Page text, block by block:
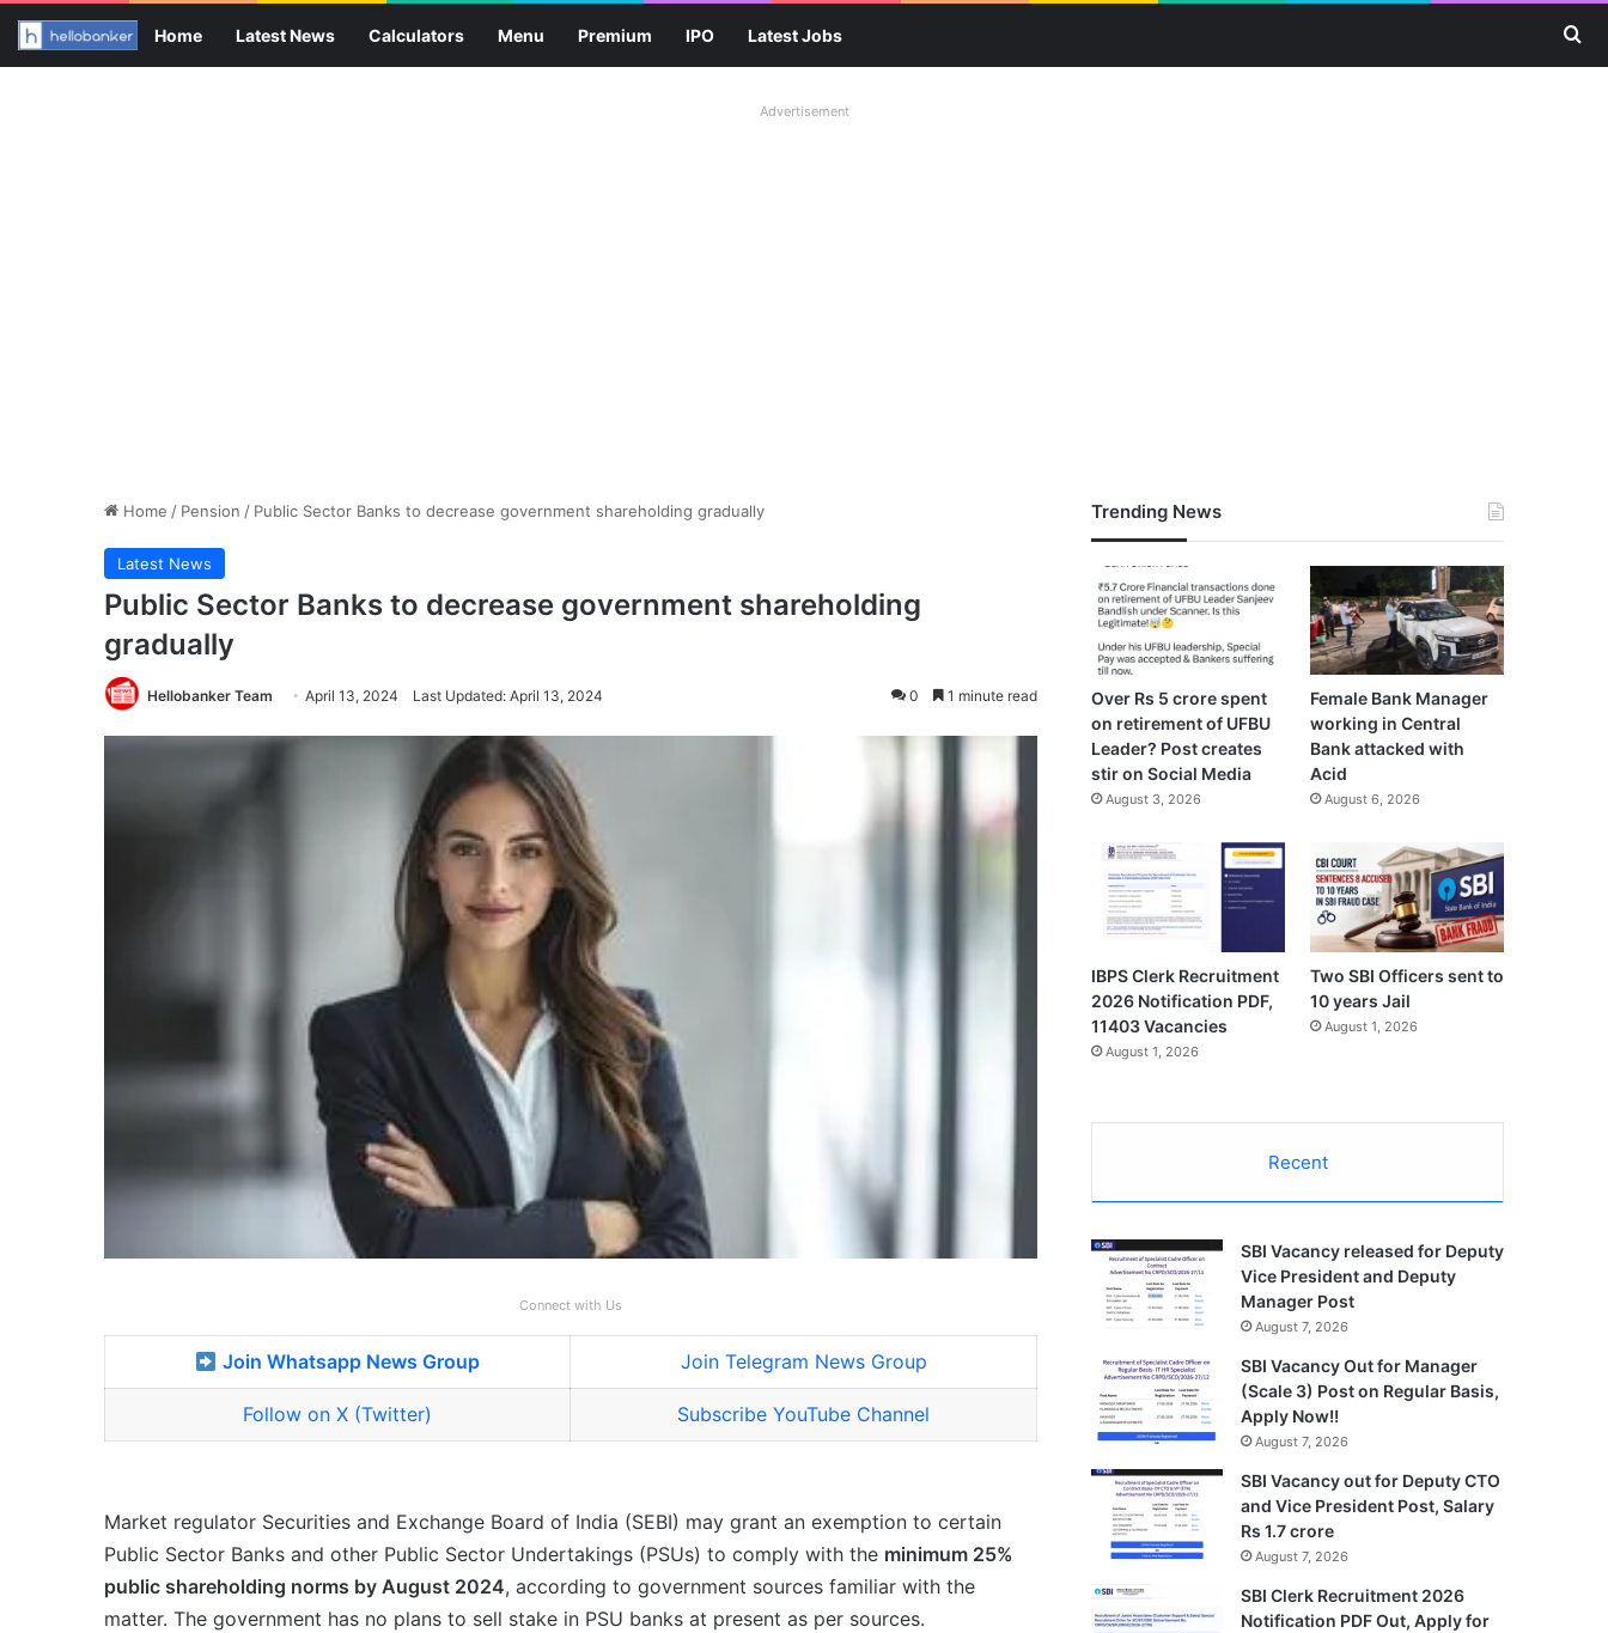
Home Latest News Calculators Menu Premium IPO Latest Jobs
Advertisement
Home / Pension / Public Sector Banks to decrease government shareholding gradually
Latest News
Public Sector Banks to decrease government shareholding
gradually
Hellobanker Team April 13, 2024 Last Updated: April 13, 2024 0 1 minute read
Connect with Us
Join Whatsapp News Group Join Telegram News Group
Follow on X (Twitter) Subscribe YouTube Channel
Market regulator Securities and Exchange Board of India (SEBI) may grant an exemption to certain
Public Sector Banks and other Public Sector Undertakings (PSUs) to comply with the minimum 25%
public shareholding norms by August 2024, according to government sources familiar with the
matter. The government has no plans to sell stake in PSU banks at present as per sources.
Trending News
Over Rs 5 crore spent
on retirement of UFBU
Leader? Post creates
stir on Social Media
August 3, 2026
Female Bank Manager
working in Central
Bank attacked with
Acid
August 6, 2026
IBPS Clerk Recruitment
2026 Notification PDF,
11403 Vacancies
August 1, 2026
Two SBI Officers sent to
10 years Jail
August 1, 2026
Recent
SBI Vacancy released for Deputy
Vice President and Deputy
Manager Post
August 7, 2026
SBI Vacancy Out for Manager
(Scale 3) Post on Regular Basis,
Apply Now!!
August 7, 2026
SBI Vacancy out for Deputy CTO
and Vice President Post, Salary
Rs 1.7 crore
August 7, 2026
SBI Clerk Recruitment 2026
Notification PDF Out, Apply for